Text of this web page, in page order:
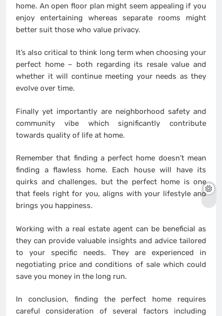
home. An open floor plan might seem appealing if you
enjoy entertaining whereas separate rooms might
better suit those who value privacy.
It’s also critical to think long term when choosing your
perfect home – both regarding its resale value and
whether it will continue meeting your needs as they
evolve over time.
Finally yet importantly are neighborhood safety and
community vibe which significantly contribute
towards quality of life at home.
Remember that finding a perfect home doesn’t mean
finding a flawless home. Each house will have its
quirks and challenges, but the perfect home is one
that feels right for you, aligns with your lifestyle and
brings you happiness.
Working with a real estate agent can be beneficial as
they can provide valuable insights and advice tailored
to your specific needs. They are experienced in
negotiating price and conditions of sale which could
save you money in the long run.
In conclusion, finding the perfect home requires
careful consideration of several factors including